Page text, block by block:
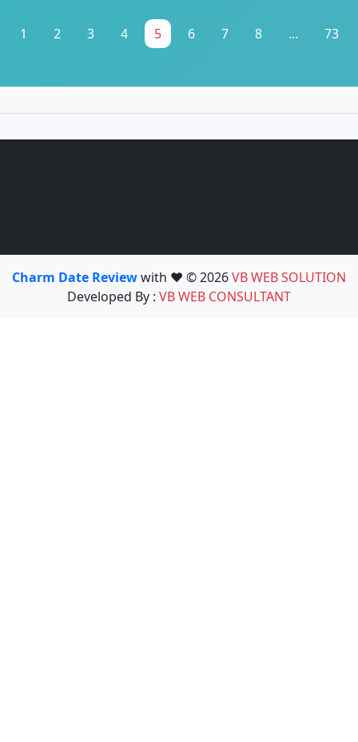
1 2 3 4 5 6 7 8 ... 73
Charm Date Reviewwith ❤️ © 2026VB WEB SOLUTION
Developed By : VB WEB CONSULTANT